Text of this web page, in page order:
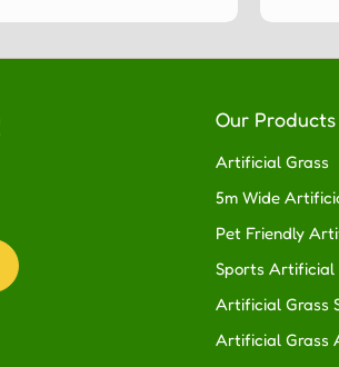
Our Products
Artificial Grass
5m Wide
Pet Friendly
Sports Artificial
Artificial Grass
Artificial Grass